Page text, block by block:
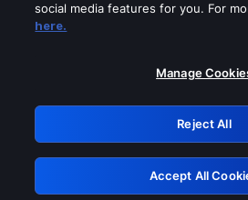
Please turn off any of
GRN:
Retry
social media features for you. For
here.
Manage
Reject All
Accept All